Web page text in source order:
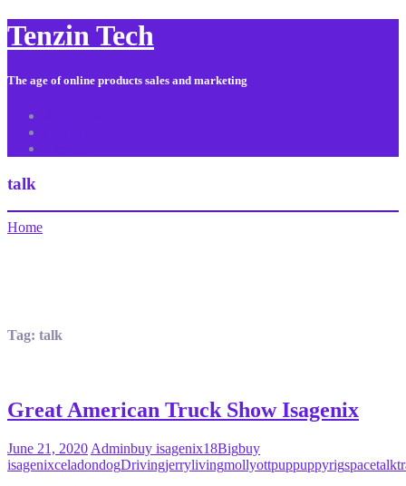
Tenzin Tech
The age of online products sales and marketing
talk
Home
Tag: talk
Great American Truck Show Isagenix
June 21, 2020 Adminbuy isagenix18Bigbuy
isagenixceladondogDrivingjerrylivingmollyottpuppuppyrigspacetalk